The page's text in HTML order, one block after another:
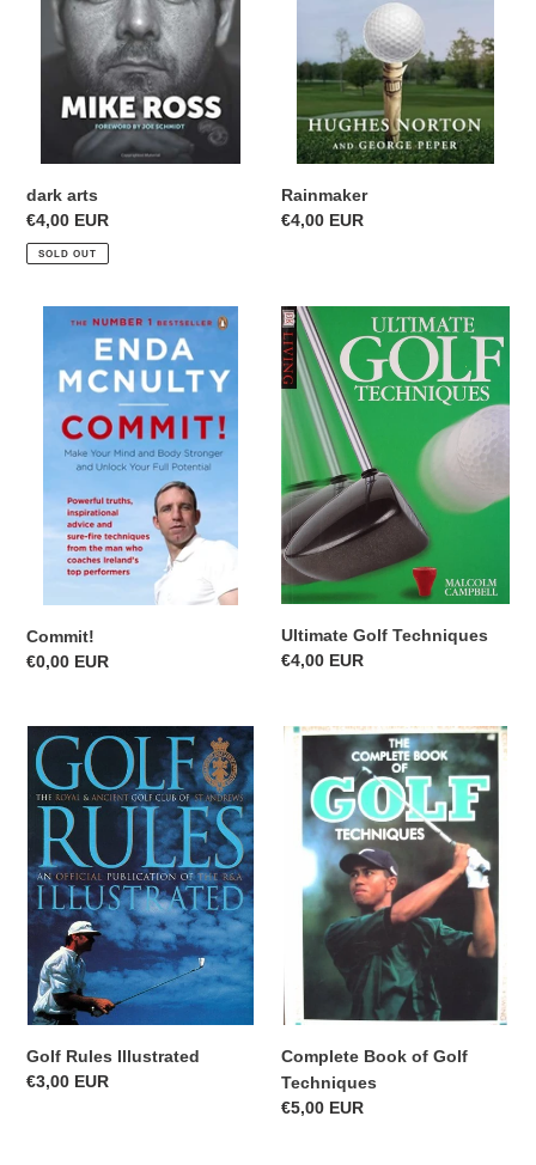
o
n
:
dark arts
Regular
price
€4,00 EUR
SOLD OUT
Rainmaker
Regular
€4,00 EUR
Commit!
Commit!
Regular
€0,00 EUR
Ultimate
Golf
Techniques
Ultimate Golf Techniques
Regular
€4,00 EUR
Golf
Rules
Illustrated
Golf Rules Illustrated
Regular
€3,00 EUR
Complete
Book
Golf
Techniques
Complete Book of Golf
Techniques
Regular
€5,00 EUR